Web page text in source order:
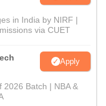
in India by NIRF |
via CUET
Apply
Batch | NBA &